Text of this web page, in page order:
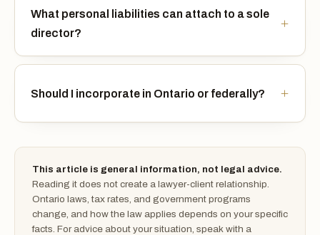
What personal liabilities can attach to a sole
director?
Should I incorporate in Ontario or federally?
This article is general information, not legal advice.
Reading it does not create a lawyer-client relationship.
Ontario laws, tax rates, and government programs
change, and how the law applies depends on your specific
facts. For advice about your situation, speak with a